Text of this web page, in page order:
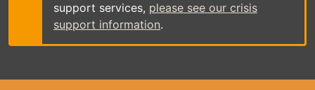
support services, please see our crisis
support information.